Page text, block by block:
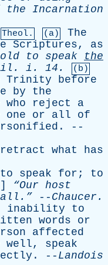
the
Incarnation
Theol. (a)
The
Scriptures, as
to speak
the
. i . 14. (b)
Trinity
before
by
the
who reject
a
one or all
of
. --
retract what
has
to speak for ; to
“Our host
all.” -- Chaucer .
inability
to
words
or
affected
well, speak
. -- Landois